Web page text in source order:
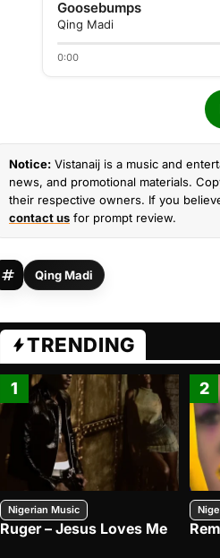
Goosebumps
Qing Madi
0:00
Notice: Vistanaij is a music and
news, and promotional materials.
their respective owners. If you
contact us for prompt review.
Qing Madi
TRENDING
1
Nigerian Music
Ruger – Jesus Loves Me
2